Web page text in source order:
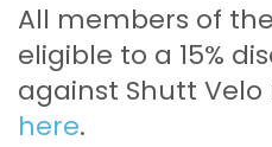
All members of
eligible to a 15%
against Shutt
here.